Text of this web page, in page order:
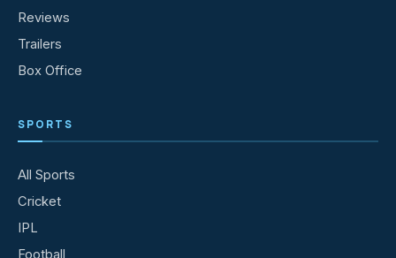
Reviews
Trailers
Box Office
SPORTS
All Sports
Cricket
IPL
Football